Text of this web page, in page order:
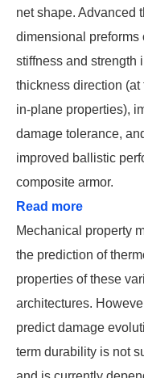
net shape. Advanced
dimensional preforms
stiffness and strength
thickness direction (at
in-plane properties),
damage tolerance,
improved ballistic
composite armor.
Read more
Mechanical property
the prediction of
properties of these
architectures.
predict damage
term durability is not